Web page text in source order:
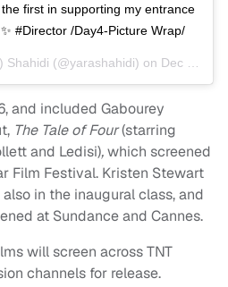
first in supporting my entrance
#Director /Day4-Picture Wrap/
Yara (يارا‎) Shahidi (@yarashahidi) on Dec 18, 2017 at 11:42pm PST
and included Gabourey
The Tale of Four(starring
and Ledisi),which screened
Film Festival. Kristen Stewart
in the inaugural class, and
at Sundance and Cannes.
will screen across TNT
channels for release.